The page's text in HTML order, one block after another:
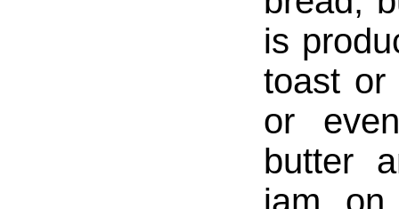
is
toast or
or
butter